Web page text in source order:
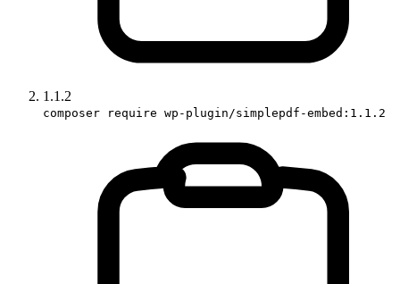
1.1.2
composer require wp-plugin/simplepdf-embed:1.1.2